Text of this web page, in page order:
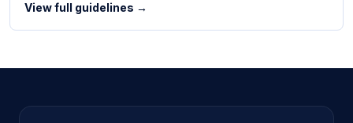
View full guidelines →
Site footer